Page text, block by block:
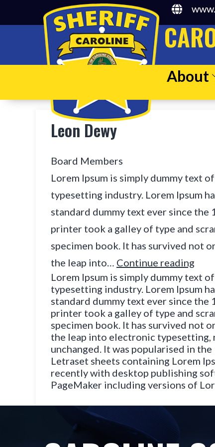
About
Leon Dewy
Board Members
Lorem Ipsum is simply dummy text
typesetting industry. Lorem Ipsum
standard dummy text ever since the
printer took a galley of type and
specimen book. It has survived not
the leap into… Continue reading
Lorem Ipsum is simply dummy text
typesetting industry. Lorem Ipsum
standard dummy text ever since the
printer took a galley of type and
specimen book. It has survived not
the leap into electronic typesetting,
unchanged. It was popularised in
Letraset sheets containing Lorem
recently with desktop publishing
PageMaker including versions of